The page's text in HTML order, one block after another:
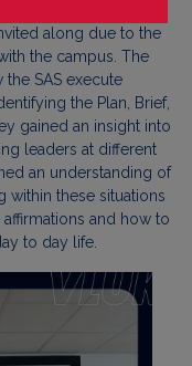
This is the
along due to the
the campus. The
SAS execute
the Plan, Brief,
gained an insight into
leaders at different
an understanding of
within these situations
and how to
to day life.